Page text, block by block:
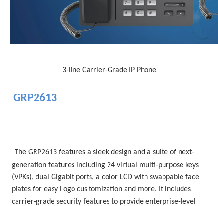
3-line Carrier-Grade IP Phone
GRP2613
The GRP2613 features a sleek design and a suite of next-
generation features including 24 virtual multi-purpose keys
(VPKs), dual Gigabit ports, a color LCD with swappable face
plates for easy l
ogo customization and more. It includes
carrier-grade security features to provide enterprise-level